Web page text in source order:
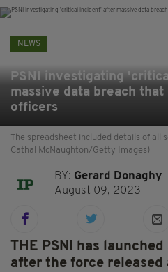
NEWS
PSNI investigating
massive data breach
officers
The spreadsheet included details of all
Cathal McNaughton/Getty Images)
BY: Gerard Donaghy
August 09, 2023
THE PSNI has
after the force released